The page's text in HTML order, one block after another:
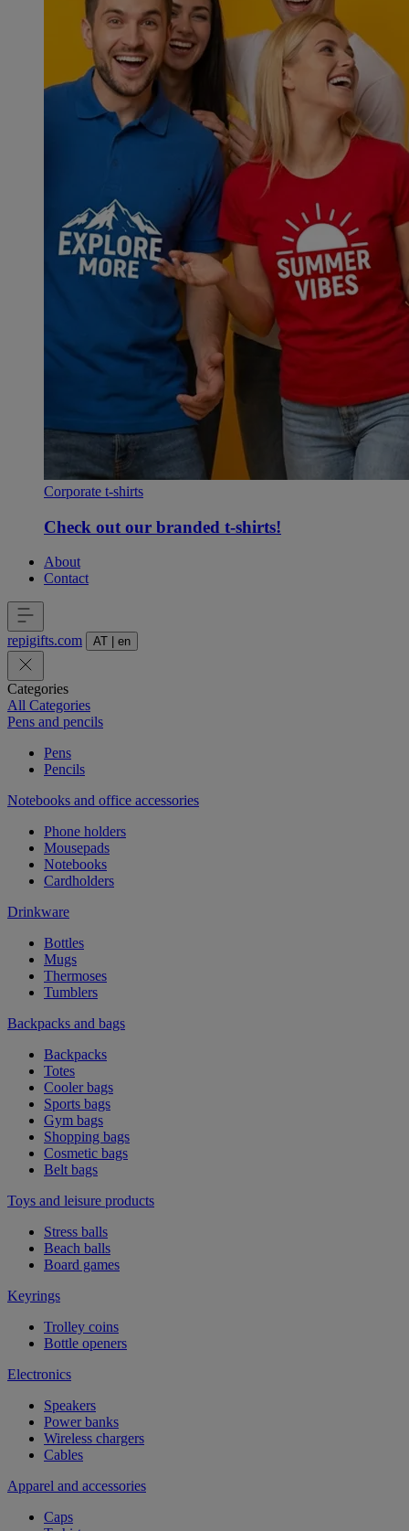
Corporate t-shirts
Check out our branded t-shirts!
About
Contact
repigifts.com AT en
Categories
All Categories
Pens and pencils
Pens
Pencils
Notebooks and office accessories
Phone holders
Mousepads
Notebooks
Cardholders
Drinkware
Bottles
Mugs
Thermoses
Tumblers
Backpacks and bags
Backpacks
Totes
Cooler bags
Sports bags
Gym bags
Shopping bags
Cosmetic bags
Belt bags
Toys and leisure products
Stress balls
Beach balls
Board games
Keyrings
Trolley coins
Bottle openers
Electronics
Speakers
Power banks
Wireless chargers
Cables
Apparel and accessories
Caps